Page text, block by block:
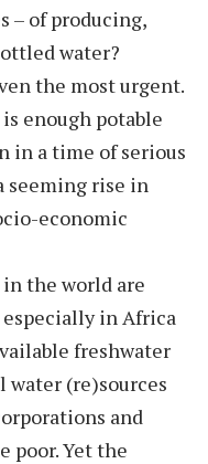
– of producing,
water?
the most urgent.
enough potable
in a time of serious
seeming rise in
economic
the world are
in Africa
freshwater
water (re)sources
and
poor. Yet the